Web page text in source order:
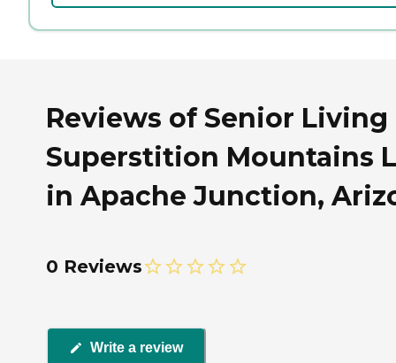
Reviews of Senior Living
Superstition Mountains
in Apache Junction,
0 Reviews
Write a review